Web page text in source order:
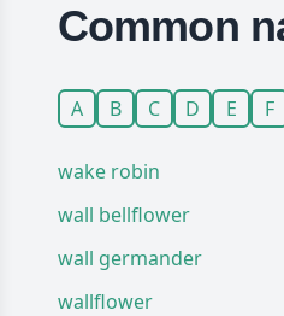
Common
A B C D E F
wake robin
wall bellflower
wall germander
wallflower